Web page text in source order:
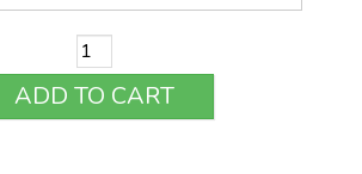
ADD TO CART